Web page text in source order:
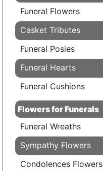
Funeral Flowers
Casket Tributes
Funeral Posies
Funeral Hearts
Funeral Cushions
Flowers for Funerals
Funeral Wreaths
Sympathy Flowers
Condolences Flowers